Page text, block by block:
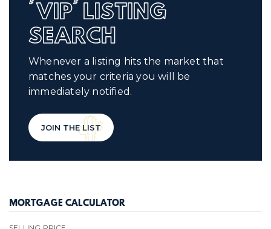
'VIP' LISTING
SEARCH
Whenever a listing hits the market that
matches your criteria you will be
immediately notified.
JOIN THE LIST
MORTGAGE CALCULATOR